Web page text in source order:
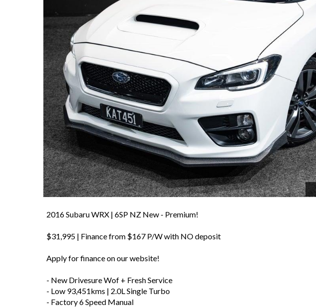
2016 Subaru WRX | 6SP NZ New - Premium!
$31,995 | Finance from $167 P/W with NO deposit
Apply for finance on our website!
- New Drivesure Wof + Fresh Service
- Low 93,451kms | 2.0L Single Turbo
- Factory 6 Speed Manual